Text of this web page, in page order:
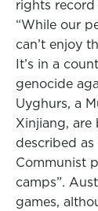
rights record
“While our
can’t enjoy
It’s in a
genocide
Uyghurs, a
Xinjiang, are
described as
Communist
camps”.
games,